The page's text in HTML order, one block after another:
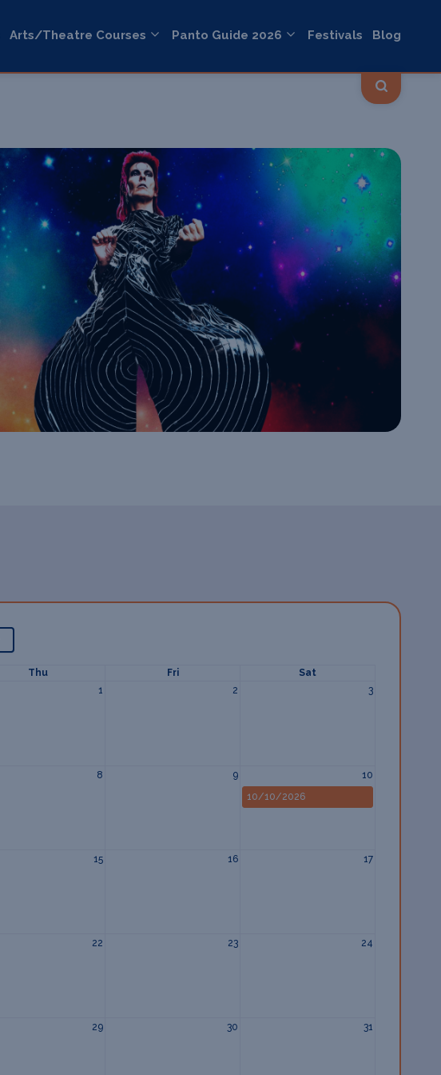
Arts/Theatre Courses Panto Guide 2026 Festivals Blog
Thu Fri
Sat
1 2 3
8 9
10
10/10/2026
15 16 17
22 23 24
29 30 31